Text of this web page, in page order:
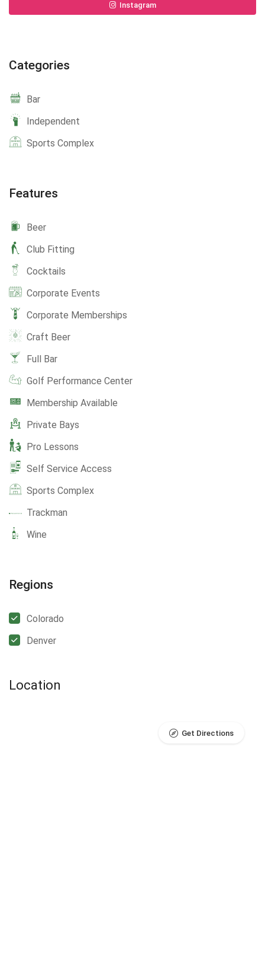
Instagram
Categories
Bar
Independent
Sports Complex
Features
Beer
Club Fitting
Cocktails
Corporate Events
Corporate Memberships
Craft Beer
Full Bar
Golf Performance Center
Membership Available
Private Bays
Pro Lessons
Self Service Access
Sports Complex
Trackman
Wine
Regions
Colorado
Denver
Location
Get Directions